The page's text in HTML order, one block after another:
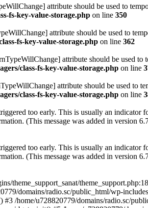
attribute should be used to
fs-key-value-storage.php on line 350
attribute should be used to
fs-key-value-storage.php on line 362
attribute should be used to
class-fs-key-value-storage.php on line
attribute should be used to
class-fs-key-value-storage.php on line
too early. This is usually an indicator
(This message was added in version
too early. This is usually an indicator
(This message was added in version
theme_support_sanat/
domains/radio.sc/public_html/wp-
/home/u728820779/domains/radio.sc/